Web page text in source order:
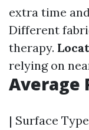
extra time
Different
therapy.
relying on
Average
| Surface